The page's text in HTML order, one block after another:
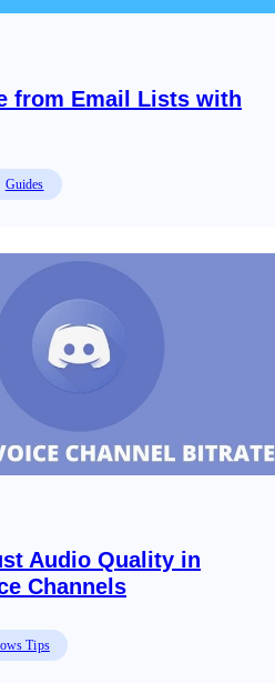
from Email Lists with
Guides
Audio Quality in
Channels
Tips